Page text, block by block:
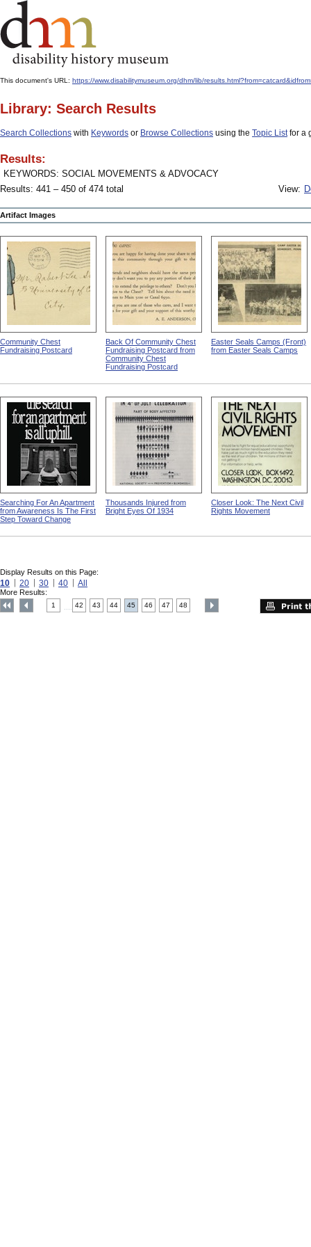
This document's URL: https://www.disabilitymuseum.org/dhm/lib/
Library: Search Results
Search Collections with Keywords or Browse Collections using the Topic Listfor a
Results:
KEYWORDS: SOCIAL MOVEMENTS & ADVOCACY
Results: 441 – 450 of 474 total
View:
Artifact Images
Community Chest
Fundraising Postcard
Back Of Community Chest
Fundraising Postcard from
Community Chest
Fundraising Postcard
Easter Seals Camps (Front)
from Easter Seals Camps
Searching For An Apartment
from Awareness Is The First
Step Toward Change
Thousands Injured from
Bright Eyes Of 1934
Closer Look: The Next Civil
Rights Movement
Display Results on this Page:
10 20 30 40 All
More Results:
1 42 43 44 45 46 47 48